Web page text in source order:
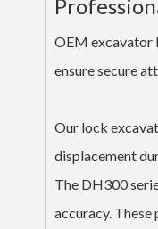
OEM excavator
ensure secure
Our lock
displacement
The DH300
accuracy.